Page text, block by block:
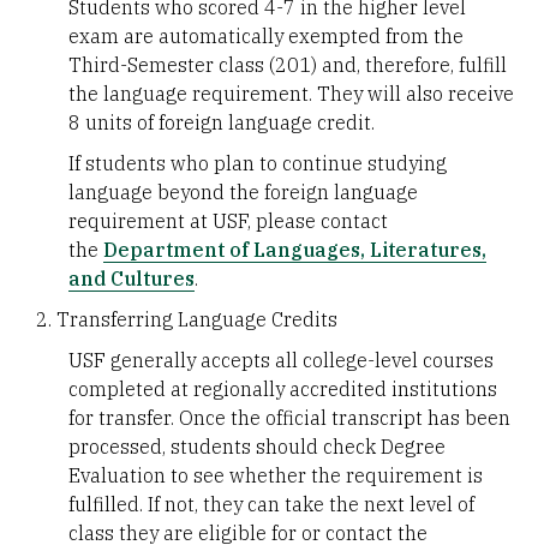
Students who scored 4-7 in the higher level
exam are automatically exempted from the
Third-Semester class (201) and, therefore, fulfill
the language requirement. They will also receive
8 units of foreign language credit.
If students who plan to continue studying
language beyond the foreign language
requirement at USF, please contact
the Department of Languages, Literatures,
and Cultures.
Transferring Language Credits
USF generally accepts all college-level courses
completed at regionally accredited institutions
for transfer. Once the official transcript has been
processed, students should check Degree
Evaluation to see whether the requirement is
fulfilled. If not, they can take the next level of
class they are eligible for or contact the